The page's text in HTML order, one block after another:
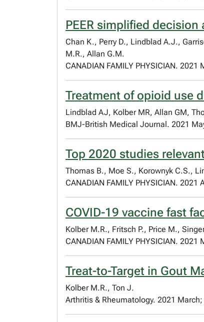
PEER simplified
Chan K., Perry D., Lindblad A.J.,
M.R., Allan G.M.
CANADIAN FAMILY PHYSICIAN. 2021
Treatment of opioid use
Lindblad AJ, Kolber MR, Allan GM,
BMJ-British Medical Journal. 2021
Top 2020 studies
Thomas B., Moe S., Korownyk C.S.,
CANADIAN FAMILY PHYSICIAN.
COVID-19 vaccine fast
Kolber M.R., Fritsch P., Price M.,
CANADIAN FAMILY PHYSICIAN. 2021
Treat-to-Target in Gout
Kolber M.R., Ton J.
Arthritis & Rheumatology. 2021